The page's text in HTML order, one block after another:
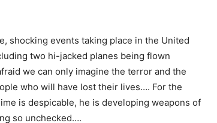
shocking events taking place in the United
two hi-jacked planes being flown
we can only imagine the terror and the
who will have lost their lives…. For the
is despicable, he is developing weapons of
so unchecked….